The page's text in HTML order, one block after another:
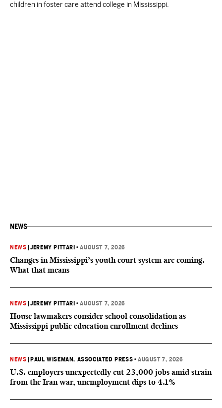
children in foster care attend college in Mississippi.
NEWS
NEWS |JEREMY PITTARI •AUGUST 7, 2026
Changes in Mississippi’s youth court system are coming.
What that means
NEWS |JEREMY PITTARI •AUGUST 7, 2026
House lawmakers consider school consolidation as
Mississippi public education enrollment declines
NEWS PAUL WISEMAN, ASSOCIATED PRESS •AUGUST 7, 2026
U.S. employers unexpectedly cut 23,000 jobs amid strain
from the Iran war, unemployment dips to 4.1%